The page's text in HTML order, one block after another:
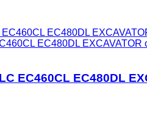
EC480DL
EC460CL EC480DL